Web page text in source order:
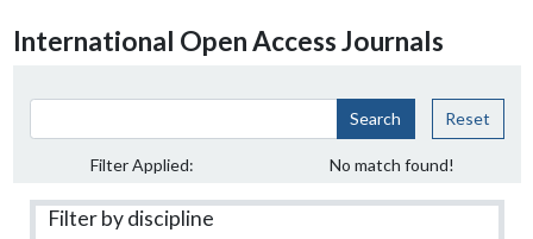
International Open Access Journals
Search Reset
Filter Applied: No match found!
Filter by discipline